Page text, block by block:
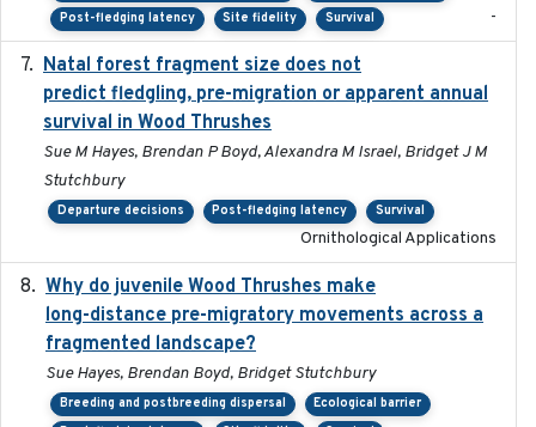
Post-fledging latency
Site fidelity Survival -
Natal forest fragment size does not
predict fledgling, pre-migration or apparent annual
survival in Wood Thrushes
Sue M Hayes, Brendan P Boyd, Alexandra M Israel, Bridget J M
Stutchbury
Departure decisions Post-fledging latency Survival
Ornithological Applications
Why do juvenile Wood Thrushes make
long-distance pre-migratory movements across a
fragmented landscape?
Sue Hayes, Brendan Boyd, Bridget Stutchbury
Breeding and postbreeding dispersal
Ecological barrier